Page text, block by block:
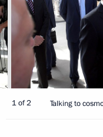
1 of 2 Talking to